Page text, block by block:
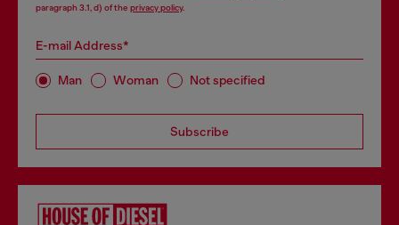
paragraph 3.1, d) of the privacy policy.
E-mail Address*
Man Woman Not specified
Subscribe